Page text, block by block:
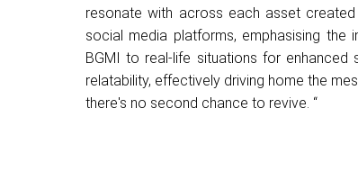
resonate with across each asset
social media platforms, emphasising
BGMI to real-life situations for
relatability, effectively driving home the
there's no second chance to revive. “